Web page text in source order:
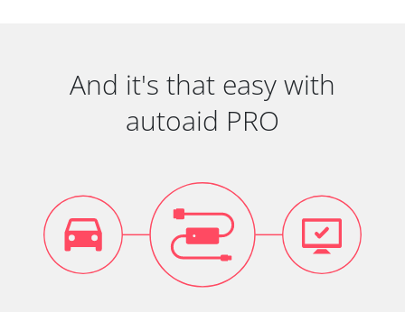
And it's that easy with
autoaid PRO